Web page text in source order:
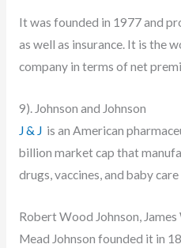
It was founded in 1977 and
as well as insurance. It is the
company in terms of net
9). Johnson and Johnson
J & Jis an American
billion market cap that
drugs, vaccines, and baby
Robert Wood Johnson,
Mead Johnson founded it in